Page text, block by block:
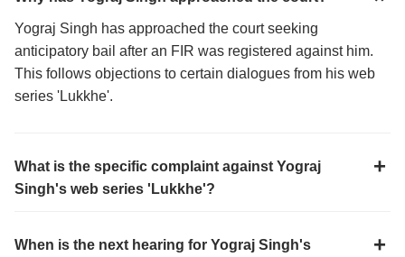
Yograj Singh has approached the court seeking
anticipatory bail after an FIR was registered against him.
This follows objections to certain dialogues from his web
series 'Lukkhe'.
What is the specific complaint against Yograj
Singh's web series 'Lukkhe'?
When is the next hearing for Yograj Singh's